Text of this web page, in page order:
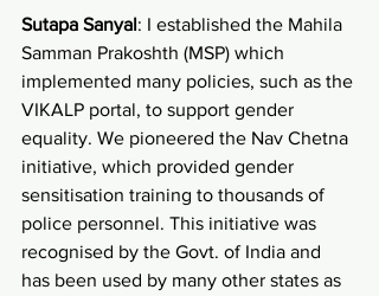
Sutapa Sanyal: I established the Mahila
Samman Prakoshth (MSP) which
implemented many policies, such as the
VIKALP portal, to support gender
equality. We pioneered the Nav Chetna
initiative, which provided gender
sensitisation training to thousands of
police personnel. This initiative was
recognised by the Govt. of India and
has been used by many other states as